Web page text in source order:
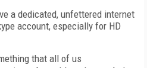
a dedicated, unfettered internet
account, especially for HD
that all of us